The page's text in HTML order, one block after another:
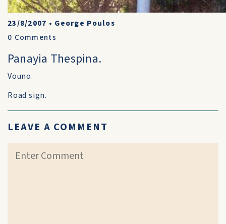
23/8/2007 • George Poulos
0 Comments
Panayia Thespina.
Vouno.
Road sign.
LEAVE A COMMENT